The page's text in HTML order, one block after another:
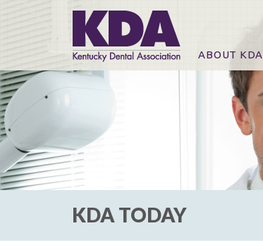
ABOUT KDA
KDA TODAY